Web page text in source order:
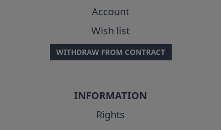
Account
Wish list
WITHDRAW FROM CONTRACT
INFORMATION
Rights